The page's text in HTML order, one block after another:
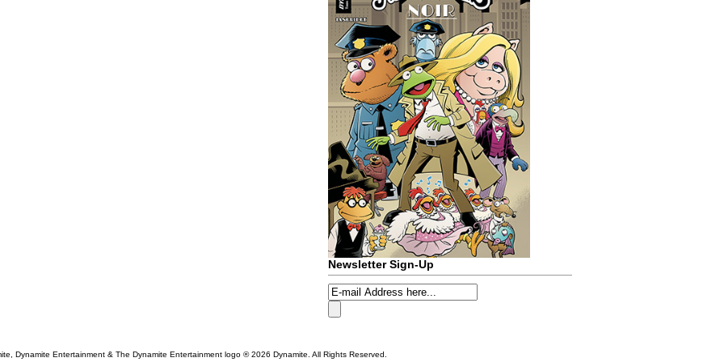
Newsletter Sign-Up
Dynamite Entertainment & The Dynamite Entertainment logo ®2026 Dynamite. All Rights Reserved.